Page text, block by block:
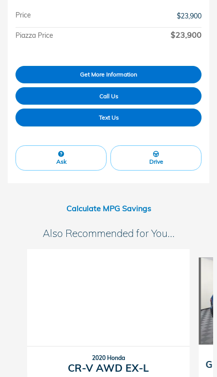
Price $23,900
Piazza Price $23,900
Get More Information
Call Us
Text Us
Ask Drive
Calculate MPG Savings
Also Recommended for You...
2020 Honda
CR-V AWD EX-L